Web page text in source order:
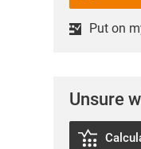
Put on
Unsure